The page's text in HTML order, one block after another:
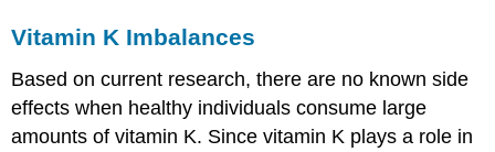
Vitamin K Imbalances
Based on current research, there are no known side
effects when healthy individuals consume large
amounts of vitamin K. Since vitamin K plays a role in